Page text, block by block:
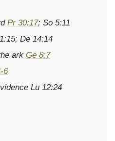
Pr 30:17; So 5:11
De 14:14
ark Ge 8:7
6
Lu 12:24